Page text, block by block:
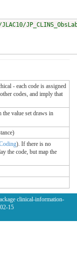
- each code is assigned
codes, and imply that
the value set draws in
). If there is no
the code, but map the
clinical-information-
15